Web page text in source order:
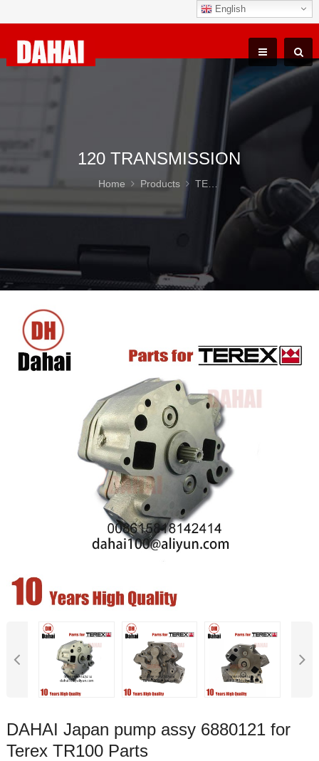
English
120 TRANSMISSION
Home Products TEREX TR100 Parts
DAHAI Japan pump assy 6880121 for
Terex TR100 Parts